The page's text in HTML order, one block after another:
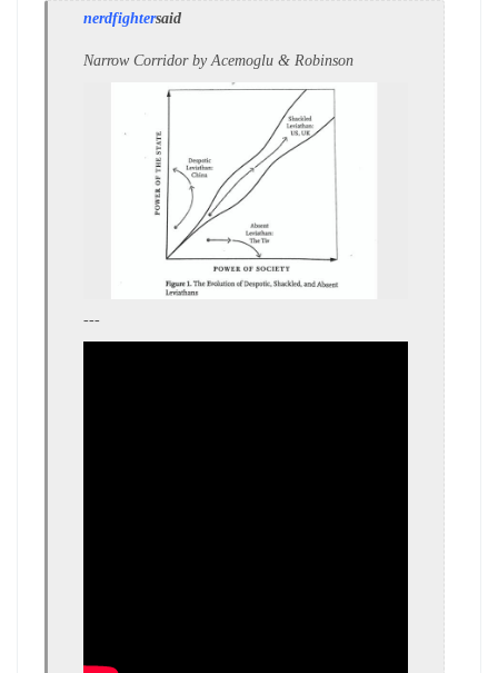
nerdfightersaid
Narrow Corridor by Acemoglu & Robinson
---